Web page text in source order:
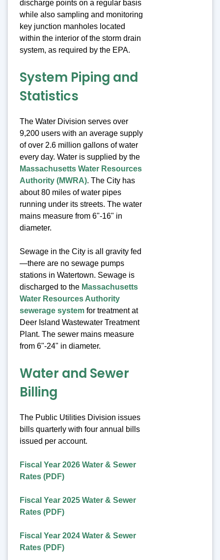
discharge points on a regular basis
while also sampling and monitoring
key junction manholes located
within the interior of the storm drain
system, as required by the EPA.
System Piping and
Statistics
The Water Division serves over
9,200 users with an average supply
of over 2.6 million gallons of water
every day. Water is supplied by the
Massachusetts Water Resources
Authority (MWRA). The City has
about 80 miles of water pipes
running under its streets. The water
mains measure from 6"-16" in
diameter.
Sewage in the City is all gravity fed
—there are no sewage pumps
stations in Watertown. Sewage is
discharged to the Massachusetts
Water Resources Authority
sewerage system for treatment at
Deer Island Wastewater Treatment
Plant. The sewer mains measure
from 6"-24" in diameter.
Water and Sewer
Billing
The Public Utilities Division issues
bills quarterly with four annual bills
issued per account.
Fiscal Year 2026 Water & Sewer
Rates (PDF)
Fiscal Year 2025 Water & Sewer
Rates (PDF)
Fiscal Year 2024 Water & Sewer
Rates (PDF)